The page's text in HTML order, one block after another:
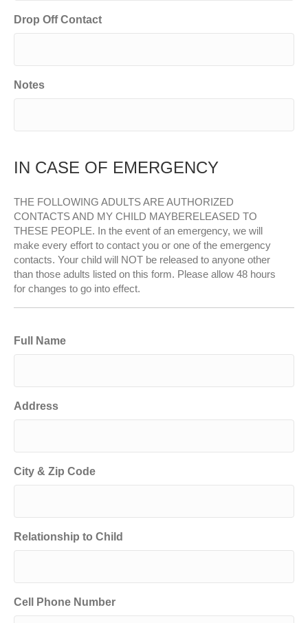
Drop Off Contact
Notes
IN CASE OF EMERGENCY
THE FOLLOWING ADULTS ARE AUTHORIZED
CONTACTS AND MY CHILD MAYBERELEASED TO
THESE PEOPLE. In the event of an emergency, we will
make every effort to contact you or one of the emergency
contacts. Your child will NOT be released to anyone other
than those adults listed on this form. Please allow 48 hours
for changes to go into effect.
Full Name
Address
City & Zip Code
Relationship to Child
Cell Phone Number